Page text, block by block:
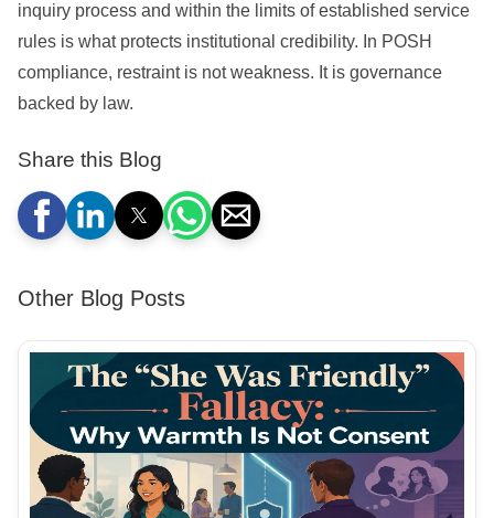
inquiry process and within the limits of established service
rules is what protects institutional credibility. In POSH
compliance, restraint is not weakness. It is governance
backed by law.
Share this Blog
Other Blog Posts